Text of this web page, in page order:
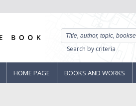
Search by criteria
HOME PAGE BOOKS AND WORKS